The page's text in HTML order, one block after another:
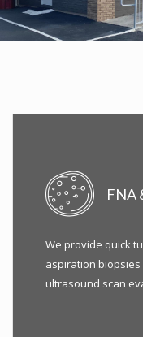
FNA
We provide quick
aspiration biopsies
ultrasound scan